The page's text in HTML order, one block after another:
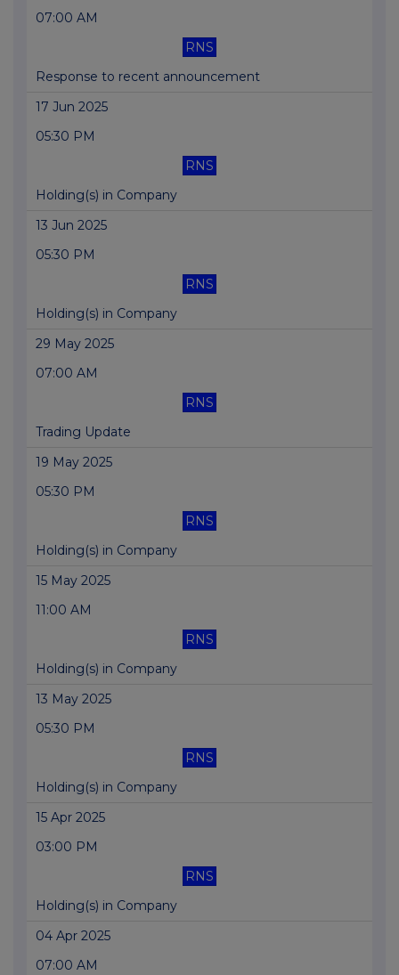
07:00 AM
RNS
Response to recent announcement
17 Jun 2025
05:30 PM
RNS
Holding(s) in Company
13 Jun 2025
05:30 PM
RNS
Holding(s) in Company
29 May 2025
07:00 AM
RNS
Trading Update
19 May 2025
05:30 PM
RNS
Holding(s) in Company
15 May 2025
11:00 AM
RNS
Holding(s) in Company
13 May 2025
05:30 PM
RNS
Holding(s) in Company
15 Apr 2025
03:00 PM
RNS
Holding(s) in Company
04 Apr 2025
07:00 AM